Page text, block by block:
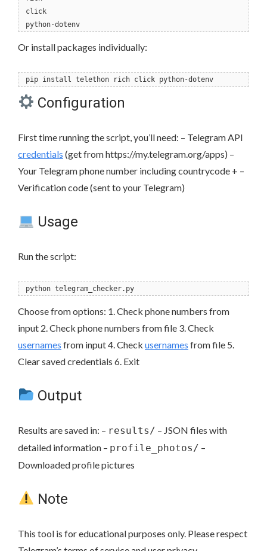
click
python-dotenv
Or install packages individually:
pip install telethon rich click python-dotenv
Configuration
First time running the script, you’ll need: – Telegram API
credentials (get from https://my.telegram.org/apps) –
Your Telegram phone number including countrycode + –
Verification code (sent to your Telegram)
Usage
Run the script:
python telegram_checker.py
Choose from options: 1. Check phone numbers from
input 2. Check phone numbers from file 3. Check
usernames from input 4. Check usernames from file 5.
Clear saved credentials 6. Exit
Output
Results are saved in: – results/ – JSON files with
detailed information – profile_photos/ –
Downloaded profile pictures
Note
This tool is for educational purposes only. Please respect